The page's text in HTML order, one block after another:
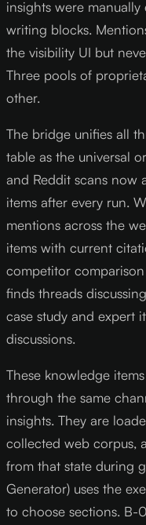
insights were
writing blocks.
the visibility UI but
Three pools of
other.
The bridge unifies all
table as the universal
and Reddit scans now
items after every run.
mentions across the
items with current
competitor
finds threads
case study and expert
discussions.
These knowledge
through the same
insights. They are
collected web corpus,
from that state during
Generator) uses the
to choose sections. B-